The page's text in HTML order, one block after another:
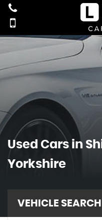
Used Cars in
Yorkshire
VEHICLE SEARCH